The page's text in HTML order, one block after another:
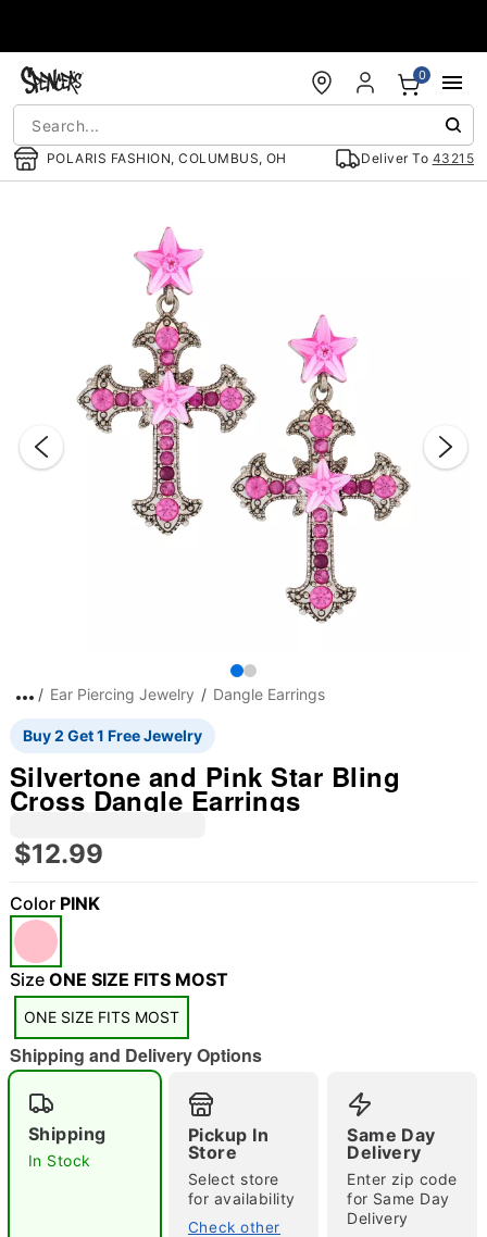
POLARIS FASHION, COLUMBUS, OH Deliver To 43215
0
"Slide "0
Ear Piercing Jewelry Dangle Earrings
Buy 2 Get 1 Free Jewelry
Silvertone and Pink Star Bling
Cross Dangle Earrings
$12.99
Color PINK
Size ONE SIZE FITS MOST
ONE SIZE FITS MOST
Shipping and Delivery Options
Shipping
In Stock
Pickup In
Store
Select store
for availability
Check other
Same Day
Delivery
Enter zip code
for Same Day
Delivery